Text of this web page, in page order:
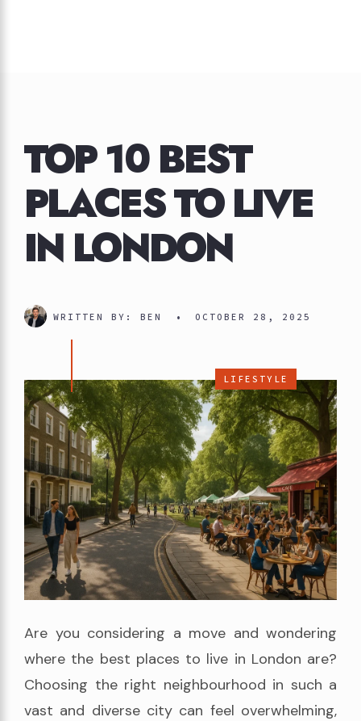
TOP 10 BEST
PLACES TO LIVE
IN LONDON
WRITTEN BY: BEN • OCTOBER 28, 2025
LIFESTYLE
Are you considering a move and wondering
where the best places to live in London are?
Choosing the right neighbourhood in such a
vast and diverse city can feel overwhelming,